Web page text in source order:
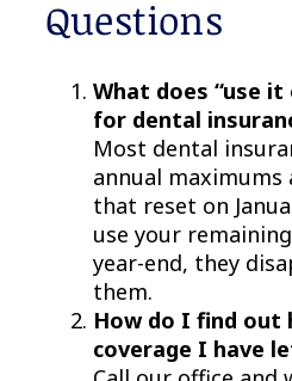
Questions
What does “use
for dental
Most dental
annual maximums
that reset on
use your
year-end, they
them.
How do I find out
coverage I have